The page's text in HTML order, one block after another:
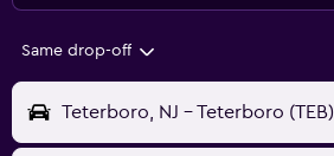
Same drop-off
Teterboro, NJ - Teterboro (TEB)